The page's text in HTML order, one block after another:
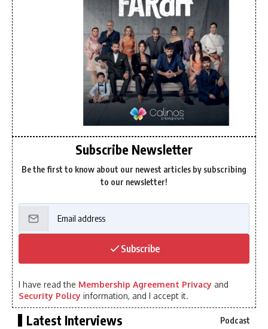
Subscribe Newsletter
Be the first to know about our newest articles by subscribing
to our newsletter!
Subscribe
I have read the Membership Agreement Privacy and
Security Policy information, and I accept it.
Latest Interviews Podcast